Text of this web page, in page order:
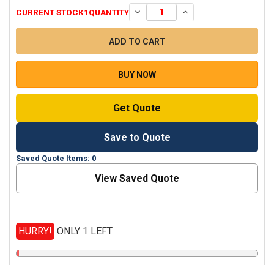
CURRENT STOCK1QUANTITY DECREASE QUANTITY OF
INCREASE QUANTITY
BUY NOW
Get Quote
Save to Quote
Saved Quote Items: 0
View Saved Quote
HURRY! ONLY 1 LEFT